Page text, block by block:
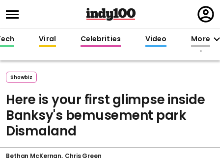
in
Viral Celebrities Video More
Showbiz
Here is your first glimpse inside
Banksy's bemusement park
Dismaland
Bethan McKernan Chris Green